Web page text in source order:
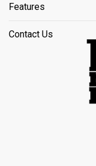
Features
Contact Us